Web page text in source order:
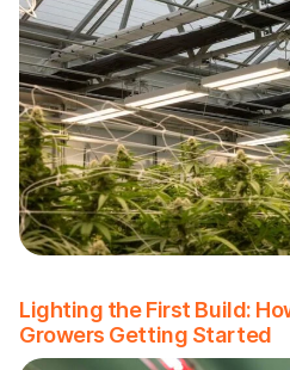
Lighting the First Build:
Growers Getting Started